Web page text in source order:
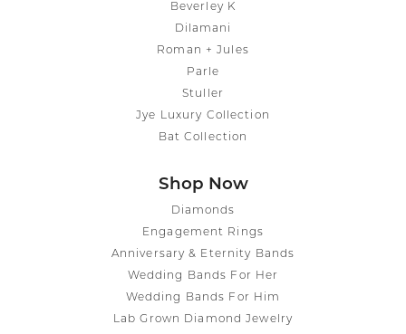
Beverley K
Dilamani
Roman + Jules
Parle
Stuller
Jye Luxury Collection
Bat Collection
Shop Now
Diamonds
Engagement Rings
Anniversary & Eternity Bands
Wedding Bands For Her
Wedding Bands For Him
Lab Grown Diamond Jewelry